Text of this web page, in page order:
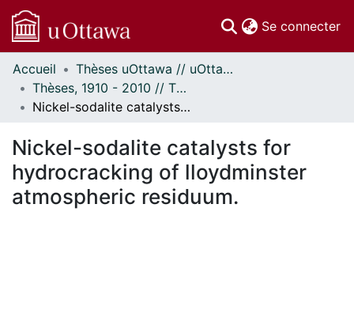
Se connecter
Communautés
et collections
Parcourir
À propos
Accueil
Thèses uOttawa // uOttawa Theses
Thèses, 1910 - 2010 // Theses, 1910 - 2010
Nickel-sodalite catalysts for hydrocracking of lloydminster atmospheric residuum.
Nickel-sodalite catalysts for
hydrocracking of lloydminster
atmospheric residuum.